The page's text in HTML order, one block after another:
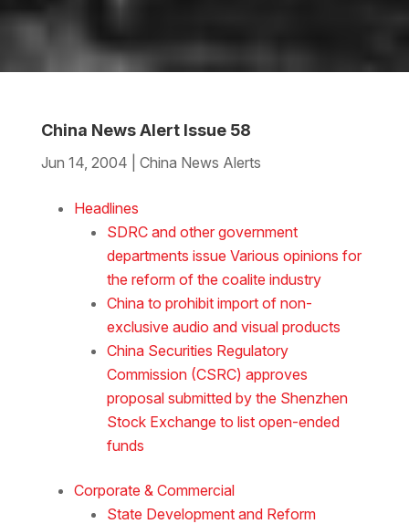
China News Alert Issue 58
Jun 14, 2004
China News Alerts
Headlines
SDRC and other government
departments issue Various opinions for
the reform of the coalite industry
China to prohibit import of non-
exclusive audio and visual products
China Securities Regulatory
Commission (CSRC) approves
proposal submitted by the Shenzhen
Stock Exchange to list open-ended
funds
Corporate & Commercial
State Development and Reform